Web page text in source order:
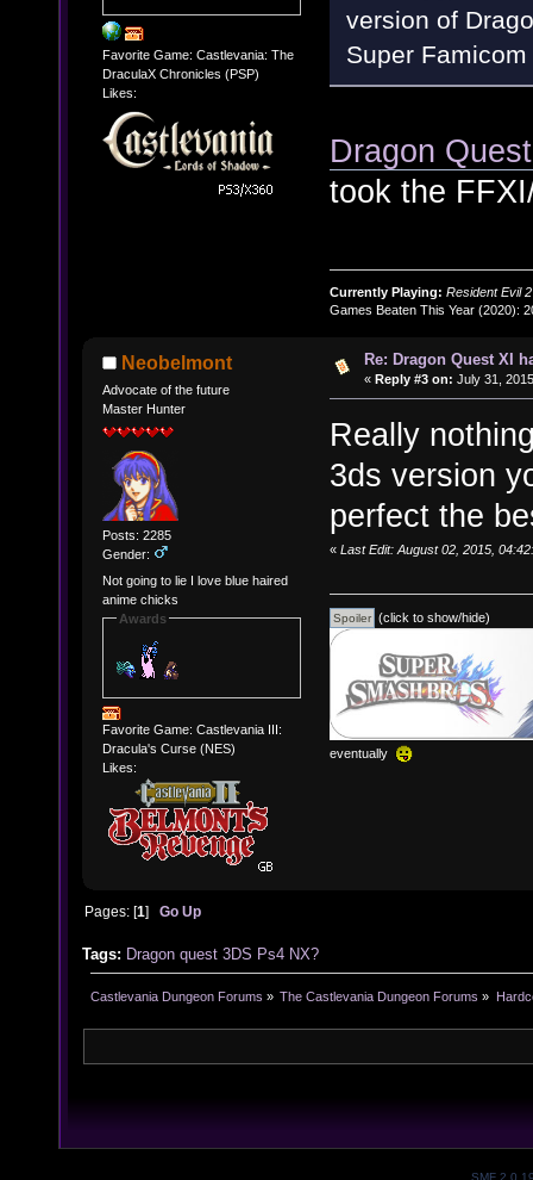
Favorite Game: Castlevania: The
DraculaX Chronicles (PSP)
Likes:
version of
Super
Dragon
took the
Currently Playing: Resident Evil 2
Games Beaten This Year (2020):
Neobelmont
Advocate of the future
Master Hunter
Posts: 2285
Gender:
Not going to lie I love blue haired
anime chicks
Awards
Favorite Game: Castlevania III:
Dracula's Curse (NES)
Likes:
Re: Dragon Quest XI
« Reply #3 on: July 31,
Really
3ds version
perfect the
« Last Edit: August 02, 2015,
(click to show/hide)
eventually
Pages: [1]Go Up
Tags: Dragon quest 3DS Ps4 NX?
Castlevania Dungeon Forums » The Castlevania Dungeon Forums »